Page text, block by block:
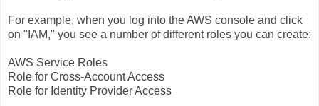
For example, when you log into the AWS console and click
on "IAM," you see a number of different roles you can create:
AWS Service Roles
Role for Cross-Account Access
Role for Identity Provider Access